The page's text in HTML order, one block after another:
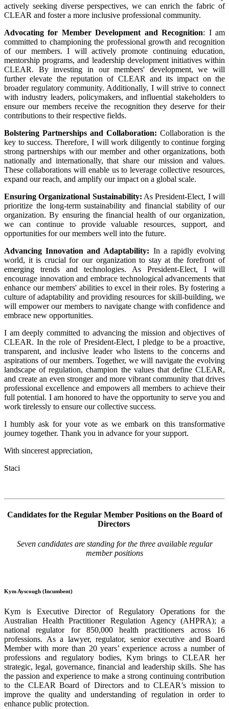
actively seeking diverse perspectives, we can enrich the fabric of
CLEAR and foster a more inclusive professional community.
Advocating for Member Development and Recognition: I am
committed to championing the professional growth and recognition
of our members. I will actively promote continuing education,
mentorship programs, and leadership development initiatives within
CLEAR. By investing in our members' development, we will
further elevate the reputation of CLEAR and its impact on the
broader regulatory community. Additionally, I will strive to connect
with industry leaders, policymakers, and influential stakeholders to
ensure our members receive the recognition they deserve for their
contributions to their respective fields.
Bolstering Partnerships and Collaboration: Collaboration is the
key to success. Therefore, I will work diligently to continue forging
strong partnerships with our member and other organizations, both
nationally and internationally, that share our mission and values.
These collaborations will enable us to leverage collective resources,
expand our reach, and amplify our impact on a global scale.
Ensuring Organizational Sustainability: As President-Elect, I will
prioritize the long-term sustainability and financial stability of our
organization. By ensuring the financial health of our organization,
we can continue to provide valuable resources, support, and
opportunities for our members well into the future.
Advancing Innovation and Adaptability: In a rapidly evolving
world, it is crucial for our organization to stay at the forefront of
emerging trends and technologies. As President-Elect, I will
encourage innovation and embrace technological advancements that
enhance our members' abilities to excel in their roles. By fostering a
culture of adaptability and providing resources for skill-building, we
will empower our members to navigate change with confidence and
embrace new opportunities.
I am deeply committed to advancing the mission and objectives of
CLEAR. In the role of President-Elect, I pledge to be a proactive,
transparent, and inclusive leader who listens to the concerns and
aspirations of our members. Together, we will navigate the evolving
landscape of regulation, champion the values that define CLEAR,
and create an even stronger and more vibrant community that drives
professional excellence and empowers all members to achieve their
full potential. I am honored to have the opportunity to serve you and
work tirelessly to ensure our collective success.
I humbly ask for your vote as we embark on this transformative
journey together. Thank you in advance for your support.
With sincerest appreciation,
Staci
Candidates for the Regular Member Positions on the Board of
Directors
Seven candidates are standing for the three available regular
member positions
Kym Ayscough (Incumbent)
Kym is Executive Director of Regulatory Operations for the
Australian Health Practitioner Regulation Agency (AHPRA); a
national regulator for 850,000 health practitioners across 16
professions. As a lawyer, regulator, senior executive and Board
Member with more than 20 years’ experience across a number of
professions and regulatory bodies, Kym brings to CLEAR her
strategic, legal, governance, financial and leadership skills. She has
the passion and experience to make a strong continuing contribution
to the CLEAR Board of Directors and toCLEAR’s mission to
improve the quality and understanding of regulation in order to
enhance public protection.